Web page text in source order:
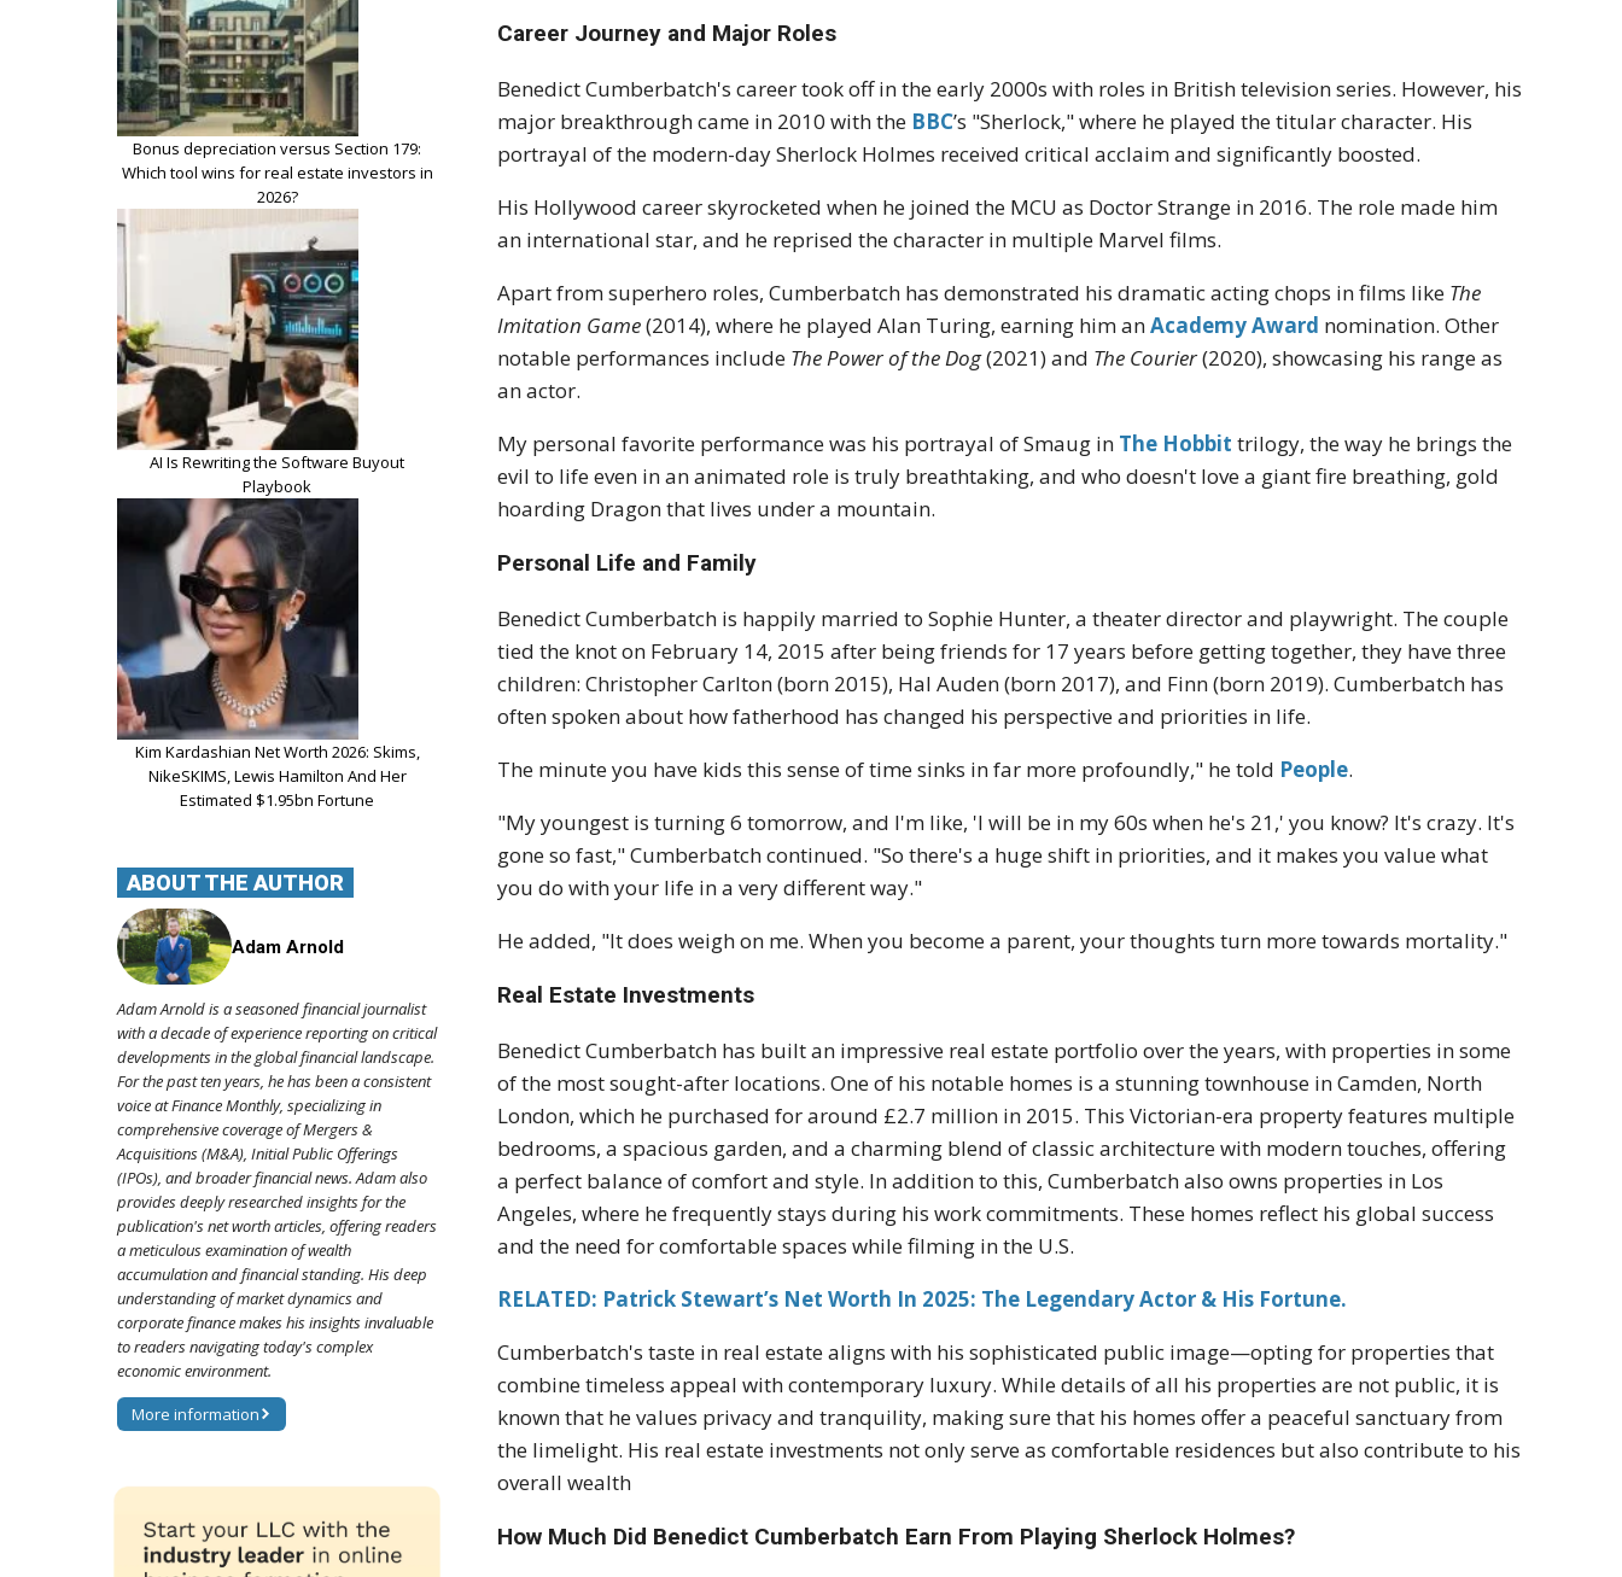
Career Journey and Major Roles
Benedict Cumberbatch's career took off in the early 2000s with roles in British television series. However, his
major breakthrough came in 2010 with the BBC’s "Sherlock," where he played the titular character. His
portrayal of the modern-day Sherlock Holmes received critical acclaim and significantly boosted.
His Hollywood career skyrocketed when he joined the MCU as Doctor Strange in 2016. The role made him
an international star, and he reprised the character in multiple Marvel films.
Apart from superhero roles, Cumberbatch has demonstrated his dramatic acting chops in films like The
Imitation Game(2014), where he played Alan Turing, earning him anAcademy Award nomination. Other
notable performances include The Power of the Dog(2021) and The Courier(2020), showcasing his range as
an actor.
My personal favorite performance was his portrayal of Smaug in The Hobbit trilogy, the way he brings the
evil to life even in an animated role is truly breathtaking, and who doesn't love a giant fire breathing, gold
hoarding Dragon that lives under a mountain.
Personal Life and Family
Benedict Cumberbatch is happily married to Sophie Hunter, a theater director and playwright. The couple
tied the knot on February 14, 2015 after being friends for 17 years before getting together, they have three
children: Christopher Carlton (born 2015), Hal Auden (born 2017), and Finn (born 2019). Cumberbatch has
often spoken about how fatherhood has changed his perspective and priorities in life.
The minute you have kids this sense of time sinks in far more profoundly," he told People.
"My youngest is turning 6 tomorrow, and I'm like, 'I will be in my 60s when he's 21,' you know? It's crazy. It's
gone so fast," Cumberbatch continued. "So there's a huge shift in priorities, and it makes you value what
you do with your life in a very different way."
He added, "It does weigh on me. When you become a parent, your thoughts turn more towards mortality."
Real Estate Investments
Benedict Cumberbatch has built an impressive real estate portfolio over the years, with properties in some
of the most sought-after locations. One of his notable homes is a stunning townhouse in Camden, North
London, which he purchased for around £2.7 million in 2015. This Victorian-era property features multiple
bedrooms, a spacious garden, and a charming blend of classic architecture with modern touches, offering
a perfect balance of comfort and style. In addition to this, Cumberbatch also owns properties in Los
Angeles, where he frequently stays during his work commitments. These homes reflect his global success
and the need for comfortable spaces while filming in the U.S.
RELATED: Patrick Stewart’s Net Worth In 2025: The Legendary Actor & His Fortune.
Cumberbatch's taste in real estate aligns with his sophisticated public image—opting for properties that
combine timeless appeal with contemporary luxury. While details of all his properties are not public, it is
known that he values privacy and tranquility, making sure that his homes offer a peaceful sanctuary from
the limelight. His real estate investments not only serve as comfortable residences but also contribute to his
overall wealth
How Much Did Benedict Cumberbatch Earn From Playing Sherlock Holmes?
Bonus depreciation versus Section 179:
Which tool wins for real estate investors in
2026?
AI Is Rewriting the Software Buyout
Playbook
Kim Kardashian Net Worth 2026: Skims,
NikeSKIMS, Lewis Hamilton And Her
Estimated $1.95bn Fortune
ABOUT THE AUTHOR
Adam Arnold
Adam Arnold is a seasoned financial journalist
with a decade of experience reporting on critical
developments in the global financial landscape.
For the past ten years, he has been a consistent
voice at Finance Monthly, specializing in
comprehensive coverage of Mergers &
Acquisitions (M&A), Initial Public Offerings
(IPOs), and broader financial news. Adam also
provides deeply researched insights for the
publication's net worth articles, offering readers
a meticulous examination of wealth
accumulation and financial standing. His deep
understanding of market dynamics and
corporate finance makes his insights invaluable
to readers navigating today's complex
economic environment.
More information